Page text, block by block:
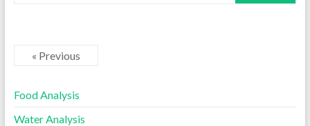
« Previous
Food Analysis
Water Analysis